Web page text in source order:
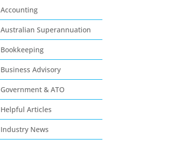
Accounting
Australian Superannuation
Bookkeeping
Business Advisory
Government & ATO
Helpful Articles
Industry News